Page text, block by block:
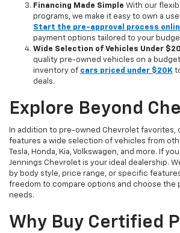
Financing Made Simple With our
programs, we make it easy to own a
Start the pre-approval process
payment options tailored to your
Wide Selection of Vehicles Under
quality pre-owned vehicles on a
inventory of cars priced under $20K
deals.
Explore Beyond
In addition to pre-owned Chevrolet favorites,
features a wide selection of vehicles from
Tesla, Honda, Kia, Volkswagen, and more. If
Jennings Chevrolet is your ideal dealership.
by body style, price range, or specific
freedom to compare options and choose
needs.
Why Buy Certified